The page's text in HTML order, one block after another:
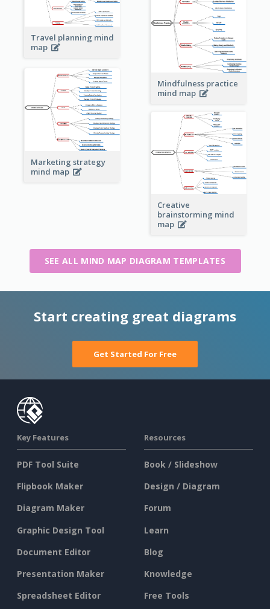
Travel planning mind
map
Mindfulness practice
mind map
Marketing strategy
mind map
Creative
brainstorming mind
map
SEE ALL MIND MAP DIAGRAM TEMPLATES
Start creating great diagrams
Get Started For Free
Key Features
PDF Tool Suite
Flipbook Maker
Diagram Maker
Graphic Design Tool
Document Editor
Presentation Maker
Spreadsheet Editor
Resources
Book / Slideshow
Design / Diagram
Forum
Learn
Blog
Knowledge
Free Tools